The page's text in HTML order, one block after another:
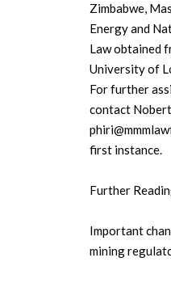
Zimbabwe,
Energy and
Law obtained
University of
For further
contact
first instance.
Further
Important
mining